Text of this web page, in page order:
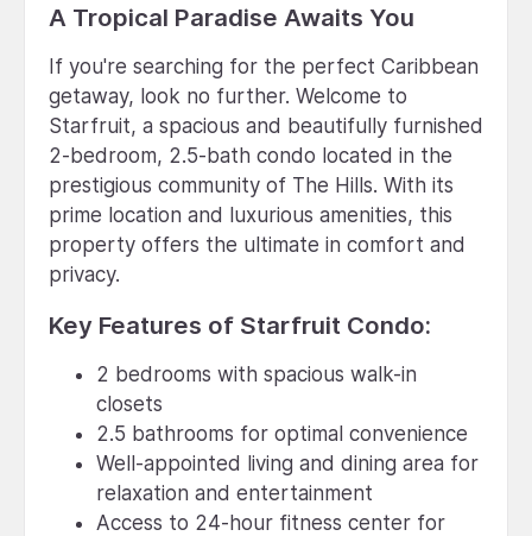
A Tropical Paradise Awaits You
If you're searching for the perfect Caribbean
getaway, look no further. Welcome to
Starfruit, a spacious and beautifully furnished
2-bedroom, 2.5-bath condo located in the
prestigious community of The Hills. With its
prime location and luxurious amenities, this
property offers the ultimate in comfort and
privacy.
Key Features of Starfruit Condo:
2 bedrooms with spacious walk-in
closets
2.5 bathrooms for optimal convenience
Well-appointed living and dining area for
relaxation and entertainment
Access to 24-hour fitness center for